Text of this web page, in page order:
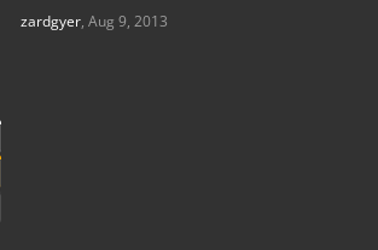
zardgyer, Aug 9, 2013